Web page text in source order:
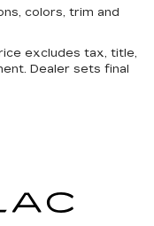
colors, trim and
excludes tax, title,
Dealer sets final